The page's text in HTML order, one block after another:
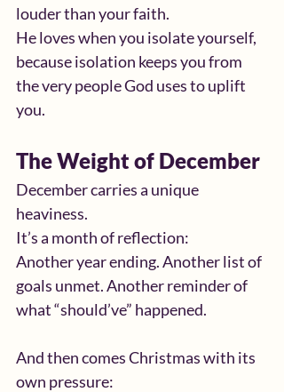
louder than your faith.
He loves when you isolate yourself,
because isolation keeps you from
the very people God uses to uplift
you.
The Weight of December
December carries a unique
heaviness.
It’s a month of reflection:
Another year ending. Another list of
goals unmet. Another reminder of
what “should’ve” happened.
And then comes Christmas with its
own pressure: